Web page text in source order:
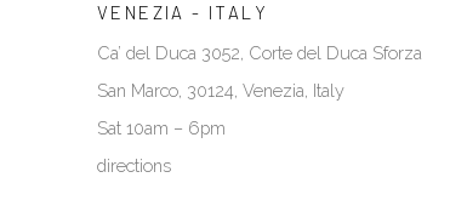
VENEZIA - ITALY
Ca’ del Duca 3052, Corte del Duca Sforza
San Marco, 30124, Venezia, Italy
Sat 10am – 6pm
directions